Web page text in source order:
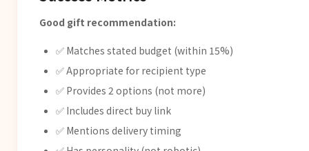
Good gift recommendation:
✅ Matches stated budget (within 15%)
✅ Appropriate for recipient type
✅ Provides 2 options (not more)
✅ Includes direct buy link
✅ Mentions delivery timing